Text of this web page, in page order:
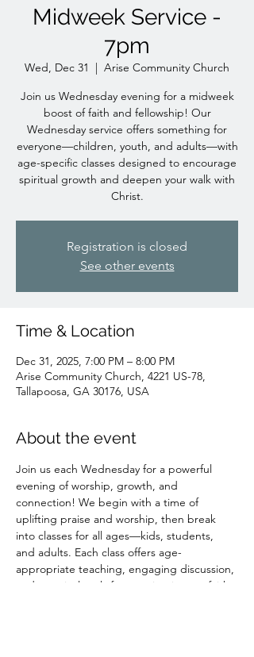
Midweek Service -
7pm
Wed, Dec 31
  |
Arise Community Church
Join us Wednesday evening for a midweek
boost of faith and fellowship! Our
Wednesday service offers something for
everyone—children, youth, and adults—with
age-specific classes designed to encourage
spiritual growth and deepen your walk with
Christ.
Registration is closed
See other events
Time & Location
Dec 31, 2025, 7:00 PM – 8:00 PM
Arise Community Church, 4221 US-78,
Tallapoosa, GA 30176, USA
About the event
Join us each Wednesday for a powerful
evening of worship, growth, and
connection! We begin with a time of
uplifting praise and worship, then break
into classes for all ages—kids, students,
and adults. Each class offers age-
appropriate teaching, engaging discussion,
and practical tools for growing in your faith.